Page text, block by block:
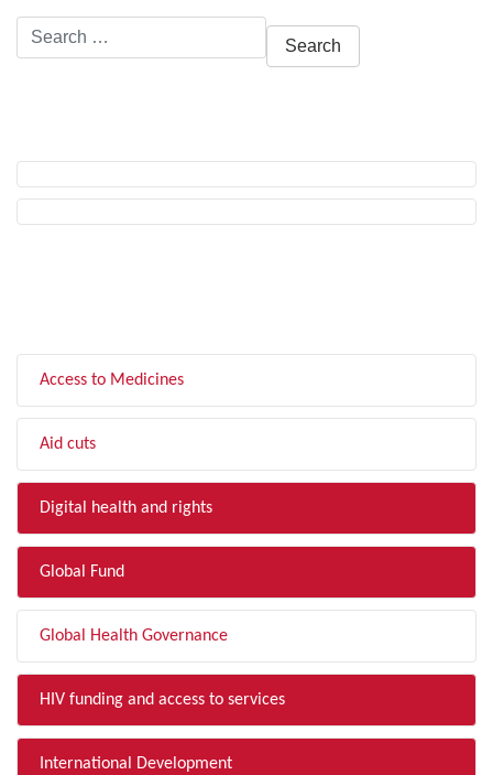
Search
for:
Access to Medicines
Aid cuts
Digital health and rights
Global Fund
Global Health Governance
HIV funding and access to services
International Development